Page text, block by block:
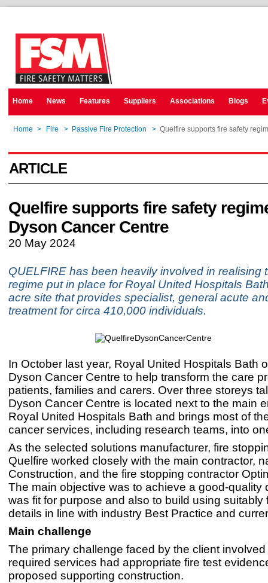
Home News Features Suppliers Associations Blogs
Home > Fire > Passive Fire Protection > Quelfire supports fire safety
ARTICLE
Quelfire supports fire safety
Dyson Cancer Centre
20 May 2024
QUELFIRE has been heavily involved in realising
regime put in place for Royal United Hospitals
acre site that provides specialist, general acute
treatment for circa 410,000 individuals.
In October last year, Royal United Hospitals Bath
Dyson Cancer Centre to help transform the care
patients, families and carers. Over three storeys
Dyson Cancer Centre is located next to the main
Royal United Hospitals Bath and brings most of
cancer services, including research teams, into
As the selected solutions manufacturer, fire
Quelfire worked closely with the main contractor,
Construction, and the fire stopping contractor
The main objective was to achieve a good-quality
was fit for purpose and also to build using suitably
details in line with industry Best Practice and
Main challenge
The primary challenge faced by the client
required services had appropriate fire test
proposed supporting construction.